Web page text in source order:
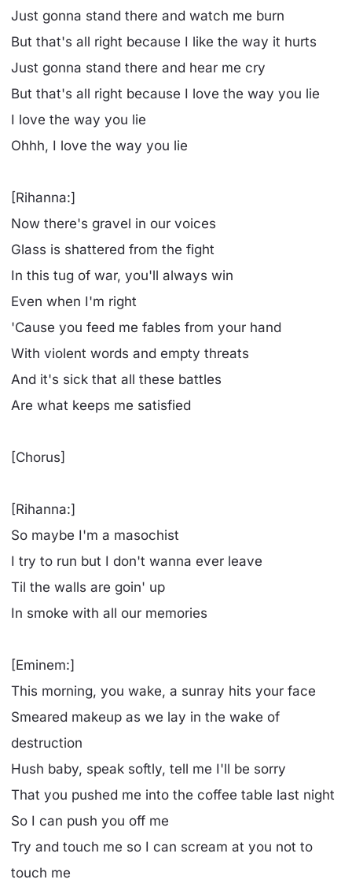
Just gonna stand there and watch me burn
But that's all right because I like the way it hurts
Just gonna stand there and hear me cry
But that's all right because I love the way you lie
I love the way you lie
Ohhh, I love the way you lie
[Rihanna:]
Now there's gravel in our voices
Glass is shattered from the fight
In this tug of war, you'll always win
Even when I'm right
'Cause you feed me fables from your hand
With violent words and empty threats
And it's sick that all these battles
Are what keeps me satisfied
[Chorus]
[Rihanna:]
So maybe I'm a masochist
I try to run but I don't wanna ever leave
Til the walls are goin' up
In smoke with all our memories
[Eminem:]
This morning, you wake, a sunray hits your face
Smeared makeup as we lay in the wake of
destruction
Hush baby, speak softly, tell me I'll be sorry
That you pushed me into the coffee table last night
So I can push you off me
Try and touch me so I can scream at you not to
touch me